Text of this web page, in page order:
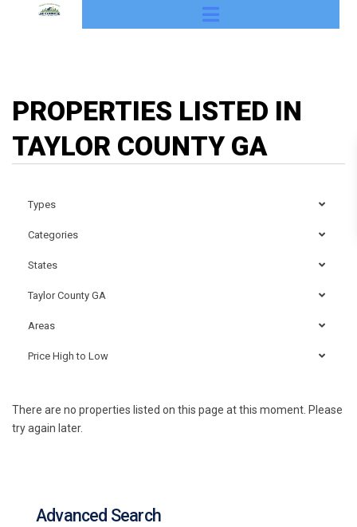
PROPERTIES LISTED IN
TAYLOR COUNTY GA
Types
Categories
States
Taylor County GA
Areas
Price High to Low
There are no properties listed on this page at this moment. Please
try again later.
Advanced Search